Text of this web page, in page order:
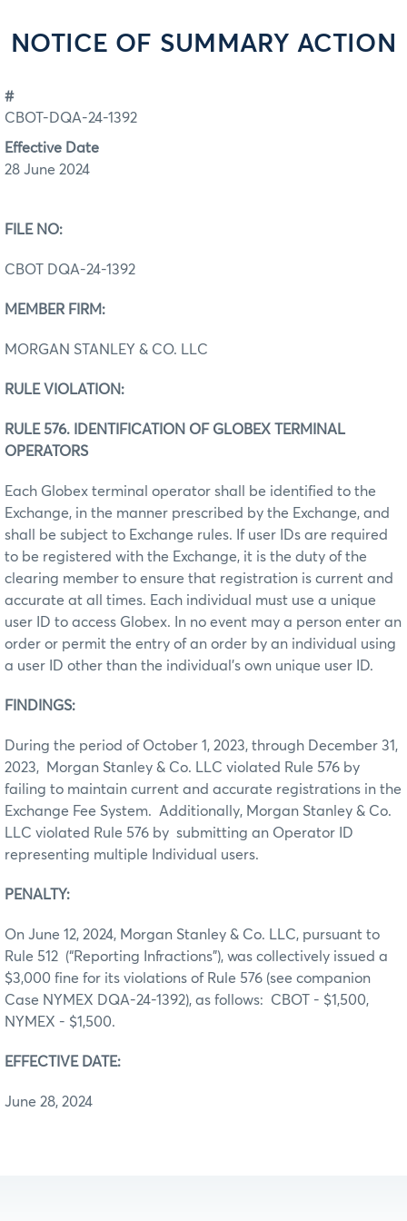
NOTICE OF SUMMARY ACTION
#
CBOT-DQA-24-1392
Effective Date
28 June 2024
FILE NO:
CBOT DQA‐24-1392
MEMBER FIRM:
MORGAN STANLEY & CO. LLC
RULE VIOLATION:
RULE 576. IDENTIFICATION OF GLOBEX TERMINAL
OPERATORS
Each Globex terminal operator shall be identified to the
Exchange, in the manner prescribed by the Exchange, and
shall be subject to Exchange rules. If user IDs are required
to be registered with the Exchange, it is the duty of the
clearing member to ensure that registration is current and
accurate at all times. Each individual must use a unique
user ID to access Globex. In no event may a person enter an
order or permit the entry of an order by an individual using
a user ID other than the individual’s own unique user ID.
FINDINGS:
During the period of October 1, 2023, through December 31,
2023, Morgan Stanley & Co. LLC violated Rule 576 by
failing to maintain current and accurate registrations in the
Exchange Fee System. Additionally, Morgan Stanley & Co.
LLC violated Rule 576 by submitting an Operator ID
representing multiple Individual users.
PENALTY:
On June 12, 2024, Morgan Stanley & Co. LLC, pursuant to
Rule 512 (“Reporting Infractions”), was collectively issued a
$3,000 fine for its violations of Rule 576 (see companion
Case NYMEX DQA-24-1392), as follows: CBOT - $1,500,
NYMEX - $1,500.
EFFECTIVE DATE:
June 28, 2024